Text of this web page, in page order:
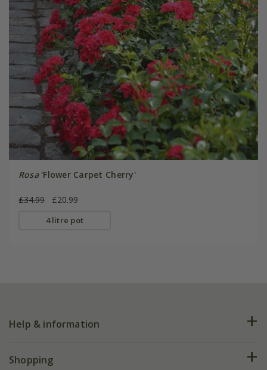
Rosa'Flower Carpet Cherry'
£34.99 £20.99
4 litre pot
Help & information
FAQs
Shopping